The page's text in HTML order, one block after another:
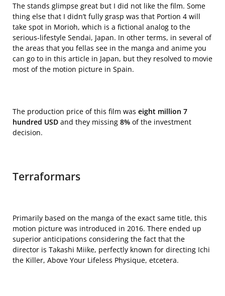
The stands glimpse great but I did not like the film. Some
thing else that I didn’t fully grasp was that Portion 4 will
take spot in Morioh, which is a fictional analog to the
serious-lifestyle Sendai, Japan. In other terms, in several of
the areas that you fellas see in the manga and anime you
can go to in this article in Japan, but they resolved to movie
most of the motion picture in Spain.
The production price of this film was eight million 7
hundred USD and they missing 8% of the investment
decision.
Terraformars
Primarily based on the manga of the exact same title, this
motion picture was introduced in 2016. There ended up
superior anticipations considering the fact that the
director is Takashi Miike, perfectly known for directing Ichi
the Killer, Above Your Lifeless Physique, etcetera.